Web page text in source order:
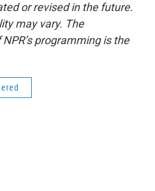
or revised in the future.
may vary. The
programming is the